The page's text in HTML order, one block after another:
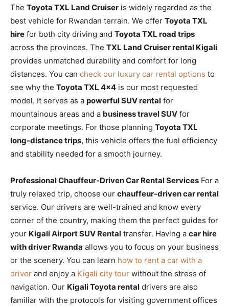
The Toyota TXL Land Cruiser is widely regarded as the
best vehicle for Rwandan terrain. We offer Toyota TXL
hire for both city driving and Toyota TXL road trips
across the provinces. The TXL Land Cruiser rental Kigali
provides unmatched durability and comfort for long
distances. You can check our luxury car rental options to
see why the Toyota TXL 4×4 is our most requested
model. It serves as a powerful SUV rental for
mountainous areas and a business travel SUV for
corporate meetings. For those planning Toyota TXL
long-distance trips, this vehicle offers the fuel efficiency
and stability needed for a smooth journey.
Professional Chauffeur-Driven Car Rental Services For a
truly relaxed trip, choose our chauffeur-driven car rental
service. Our drivers are well-trained and know every
corner of the country, making them the perfect guides for
your Kigali Airport SUV Rental transfer. Having a car hire
with driver Rwanda allows you to focus on your business
or the scenery. You can learn how to rent a car with a
driver and enjoy a Kigali city tour without the stress of
navigation. Our Kigali Toyota rental drivers are also
familiar with the protocols for visiting government offices